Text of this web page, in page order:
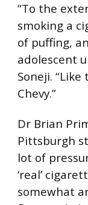
“To the
smoking a
of puffing,
adolescent
Soneji.
Chevy.”
Dr Brian
Pittsburgh
lot of
‘real’
somewhat